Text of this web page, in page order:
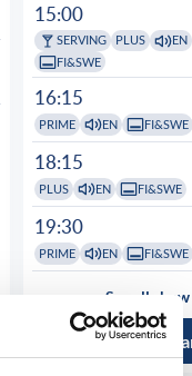
15:00
SERVING PLUS
EN
FI&SWE
16:15
PRIME EN FI&SWE
18:15
PLUS EN FI&SWE
19:30
PRIME EN FI&SWE
See all
Read more